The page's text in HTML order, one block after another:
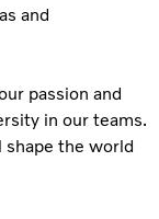
and
passion and
in our teams.
shape the world